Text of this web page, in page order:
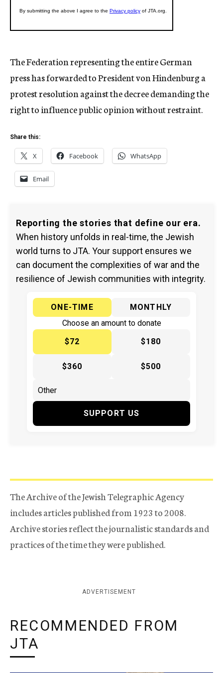
The Federation representing the entire German
press has forwarded to President von Hindenburg a
protest resolution against the decree demanding the
right to influence public opinion without restraint.
Share this:
X Facebook WhatsApp
Email
Reporting the stories that define our era.
When history unfolds in real-time, the Jewish
world turns to JTA. Your support ensures we
can document the complexities of war and the
resilience of Jewish communities with integrity.
ONE-TIME
MONTHLY
Choose an amount to donate
$72
$180
$360 $500
SUPPORT US
The Archive of the Jewish Telegraphic Agency
includes articles published from 1923 to 2008.
Archive stories reflect the journalistic standards and
practices of the time they were published.
ADVERTISEMENT
RECOMMENDED FROM
JTA